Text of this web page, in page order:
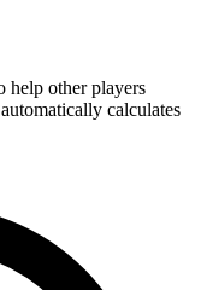
help other players
calculates